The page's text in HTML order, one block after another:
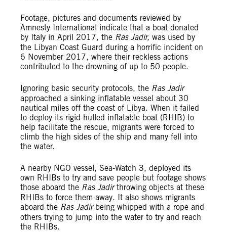
Footage, pictures and documents reviewed by
Amnesty International indicate that a boat donated
by Italy in April 2017, the Ras Jadir, was used by
the Libyan Coast Guard during a horrific incident on
6 November 2017, where their reckless actions
contributed to the drowning of up to 50 people.
Ignoring basic security protocols, the Ras Jadir
approached a sinking inflatable vessel about 30
nautical miles off the coast of Libya. When it failed
to deploy its rigid-hulled inflatable boat (RHIB) to
help facilitate the rescue, migrants were forced to
climb the high sides of the ship and many fell into
the water.
A nearby NGO vessel, Sea-Watch 3, deployed its
own RHIBs to try and save people but footage shows
those aboard the Ras Jadirthrowing objects at these
RHIBs to force them away. It also shows migrants
aboard the Ras Jadirbeing whipped with a rope and
others trying to jump into the water to try and reach
the RHIBs.